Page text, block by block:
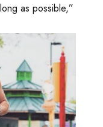
as possible,”